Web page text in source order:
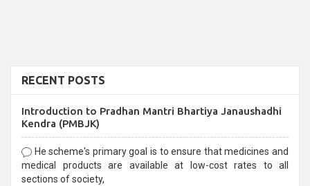
RECENT POSTS
Introduction to Pradhan Mantri Bhartiya Janaushadhi
Kendra (PMBJK)
He scheme's primary goal is to ensure that medicines and
medical products are available at low-cost rates to all
sections of society,